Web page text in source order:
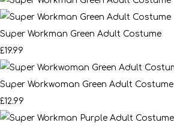
Super Workman Green Adult Costume
£19.99
Super Workwoman Green Adult Costume
£12.99